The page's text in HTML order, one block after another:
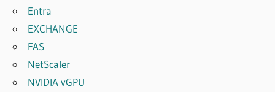
Entra
EXCHANGE
FAS
NetScaler
NVIDIA vGPU